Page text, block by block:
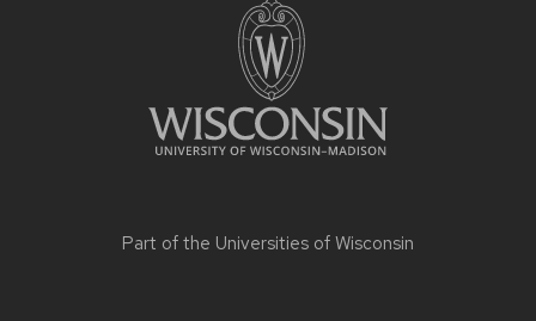
Part of the Universities of Wisconsin